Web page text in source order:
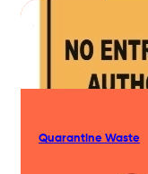
Quarantine Waste